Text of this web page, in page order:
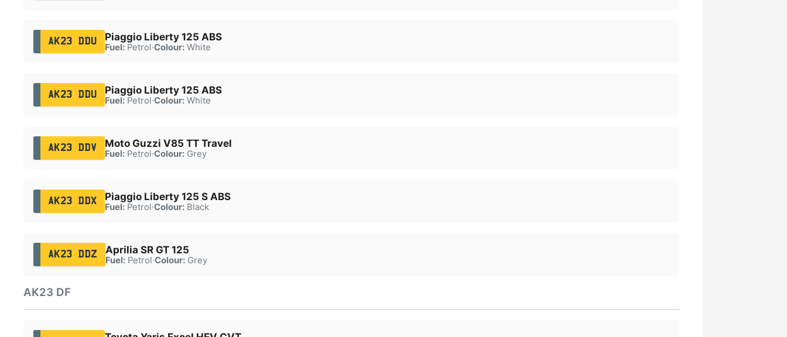
AK23 DDU Piaggio Liberty 125 ABS
Fuel:Petrol·Colour:White
AK23 DDU Piaggio Liberty 125 ABS
Fuel:Petrol·Colour:White
AK23 DDV Moto Guzzi V85 TT Travel
Fuel:Petrol·Colour:Grey
AK23 DDX Piaggio Liberty 125 S ABS
Fuel:Petrol·Colour:Black
AK23 DDZ Aprilia SR GT 125
Fuel:Petrol·Colour:Grey
AK23 DF